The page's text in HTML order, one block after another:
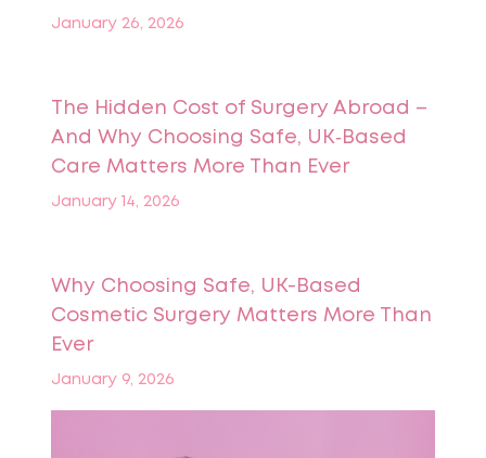
January 26, 2026
The Hidden Cost of Surgery Abroad –
And Why Choosing Safe, UK‑Based
Care Matters More Than Ever
January 14, 2026
Why Choosing Safe, UK-Based
Cosmetic Surgery Matters More Than
Ever
January 9, 2026